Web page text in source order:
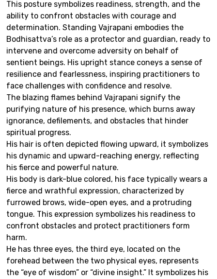
This posture symbolizes readiness, strength, and the
ability to confront obstacles with courage and
determination. Standing Vajrapani embodies the
Bodhisattva’s role as a protector and guardian, ready to
intervene and overcome adversity on behalf of
sentient beings. His upright stance coneys a sense of
resilience and fearlessness, inspiring practitioners to
face challenges with confidence and resolve.
The blazing flames behind Vajrapani signify the
purifying nature of his presence, which burns away
ignorance, defilements, and obstacles that hinder
spiritual progress.
His hair is often depicted flowing upward, it symbolizes
his dynamic and upward-reaching energy, reflecting
his fierce and powerful nature.
His body is dark-blue colored, his face typically wears a
fierce and wrathful expression, characterized by
furrowed brows, wide-open eyes, and a protruding
tongue. This expression symbolizes his readiness to
confront obstacles and protect practitioners form
harm.
He has three eyes, the third eye, located on the
forehead between the two physical eyes, represents
the “eye of wisdom” or “divine insight.” It symbolizes his